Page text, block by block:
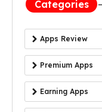
Categories
Apps Review
Premium Apps
Earning Apps